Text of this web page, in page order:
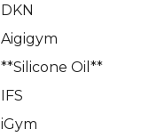
DKN
Aigigym
**Silicone Oil**
IFS
iGym